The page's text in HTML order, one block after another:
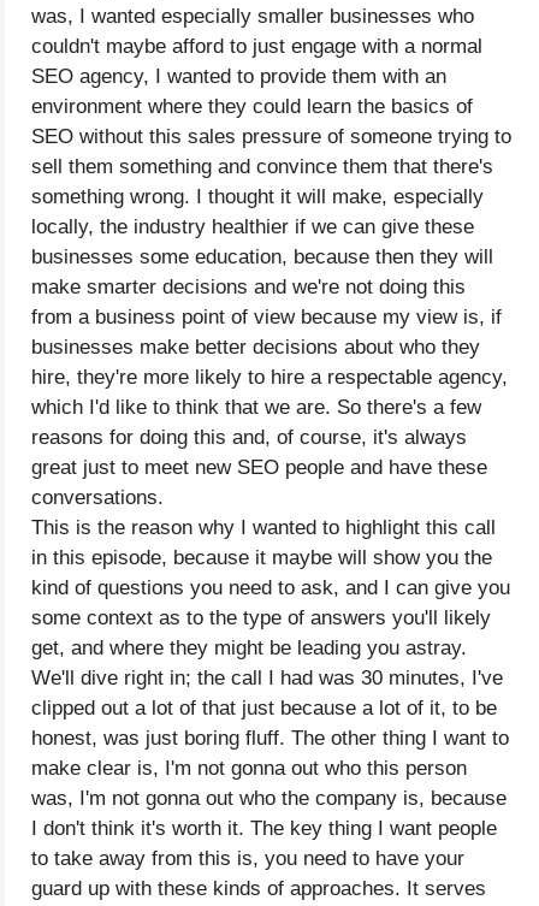
was, I wanted especially smaller businesses who
couldn't maybe afford to just engage with a normal
SEO agency, I wanted to provide them with an
environment where they could learn the basics of
SEO without this sales pressure of someone trying to
sell them something and convince them that there's
something wrong. I thought it will make, especially
locally, the industry healthier if we can give these
businesses some education, because then they will
make smarter decisions and we're not doing this
from a business point of view because my view is, if
businesses make better decisions about who they
hire, they're more likely to hire a respectable agency,
which I'd like to think that we are. So there's a few
reasons for doing this and, of course, it's always
great just to meet new SEO people and have these
conversations.
This is the reason why I wanted to highlight this call
in this episode, because it maybe will show you the
kind of questions you need to ask, and I can give you
some context as to the type of answers you'll likely
get, and where they might be leading you astray.
We'll dive right in; the call I had was 30 minutes, I've
clipped out a lot of that just because a lot of it, to be
honest, was just boring fluff. The other thing I want to
make clear is, I'm not gonna out who this person
was, I'm not gonna out who the company is, because
I don't think it's worth it. The key thing I want people
to take away from this is, you need to have your
guard up with these kinds of approaches. It serves